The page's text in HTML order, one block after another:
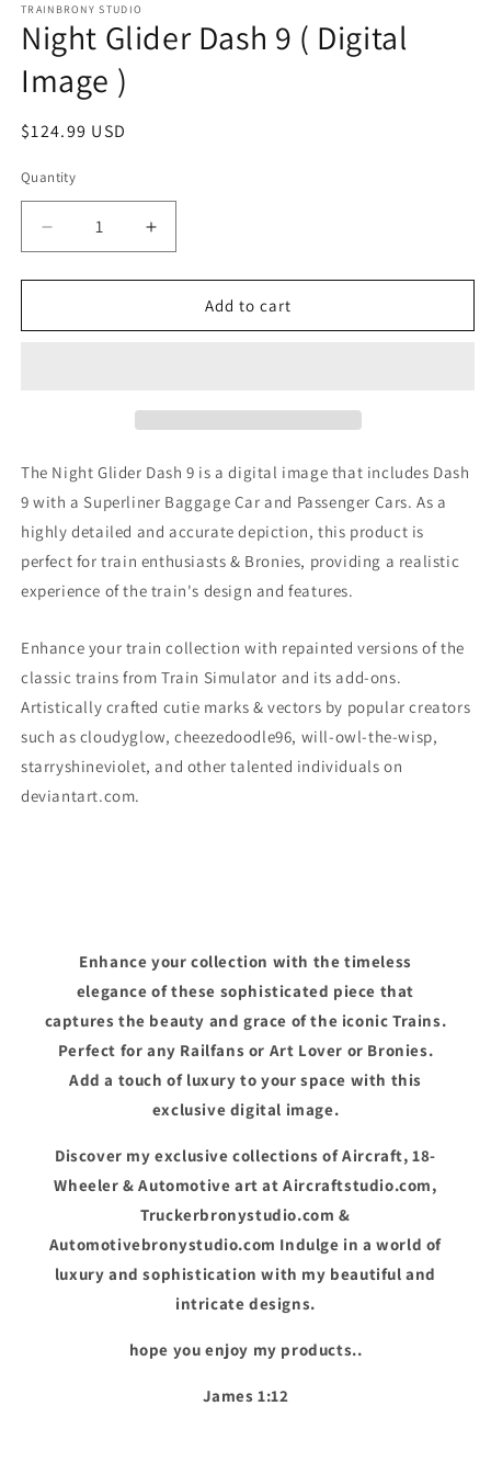
1
in
modal
TRAINBRONY STUDIO
Night Glider Dash 9 ( Digital
Image )
Regular
$124.99 USD
Quantity
Decrease
quantity
for
Glider
)
Increase
quantity
for
Glider
)
Add to cart
The Night Glider Dash 9 is a digital image that includes Dash
9 with a Superliner Baggage Car and Passenger Cars. As a
highly detailed and accurate depiction, this product is
perfect for train enthusiasts & Bronies, providing a realistic
experience of the train's design and features.
Enhance your train collection with repainted versions of the
classic trains from Train Simulator and its add-ons.
Artistically crafted cutie marks & vectors by popular creators
such as cloudyglow, cheezedoodle96, will-owl-the-wisp,
starryshineviolet, and other talented individuals on
deviantart.com.
Enhance your collection with the timeless
elegance of these sophisticated piece that
captures the beauty and grace of the iconic Trains.
Perfect for any Railfans or Art Lover or Bronies.
Add a touch of luxury to your space with this
exclusive digital image.
Discover my exclusive collections of Aircraft, 18-
Wheeler & Automotive art at Aircraftstudio.com,
Truckerbronystudio.com &
Automotivebronystudio.com Indulge in a world of
luxury and sophistication with my beautiful and
intricate designs.
hope you enjoy my products..
James 1:12